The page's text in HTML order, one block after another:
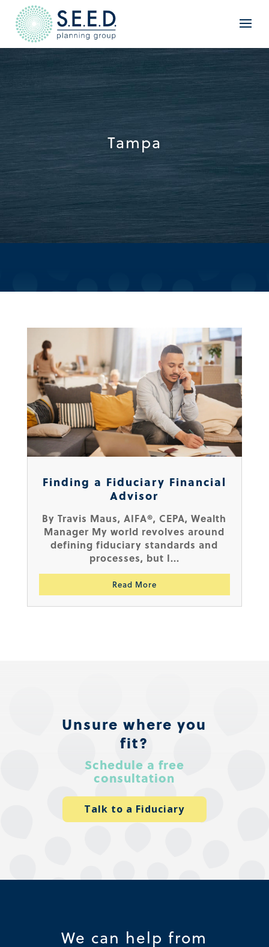
Tampa
Finding a Fiduciary Financial
Advisor
By Travis Maus, AIFA®, CEPA, Wealth
Manager My world revolves around
defining fiduciary standards and
processes, but I...
Read More
Unsure where you
fit?
Schedule a free
consultation
Talk to a Fiduciary
We can help from